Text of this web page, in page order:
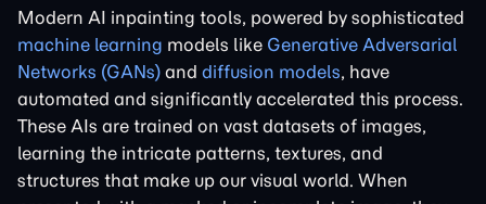
Modern AI inpainting tools, powered by sophisticated
machine learning models like Generative Adversarial
Networks (GANs) and diffusion models, have
automated and significantly accelerated this process.
These AIs are trained on vast datasets of images,
learning the intricate patterns, textures, and
structures that make up our visual world. When